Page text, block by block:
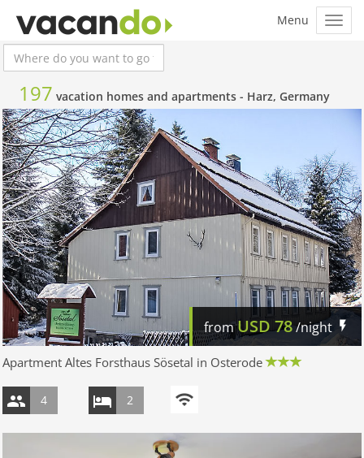
197 vacation homes and apartments - Harz, Germany
fromUSD78/night
Apartment Altes Forsthaus Sösetal in Osterode
4 2